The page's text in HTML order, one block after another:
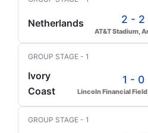
Netherlands 2 - 2
AT&T Stadium,
GROUP STAGE - 1
Ivory
Coast
1 - 0
Lincoln Financial
GROUP STAGE - 1